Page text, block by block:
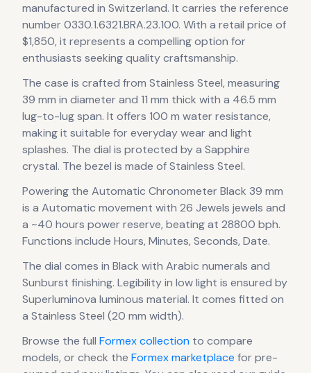
manufactured in Switzerland. It carries the reference
number 0330.1.6321.BRA.23.100. With a retail price of
$1,850, it represents a compelling option for
enthusiasts seeking quality craftsmanship.
The case is crafted from Stainless Steel, measuring
39 mm in diameter and 11 mm thick with a 46.5 mm
lug-to-lug span. It offers 100 m water resistance,
making it suitable for everyday wear and light
splashes. The dial is protected by a Sapphire
crystal. The bezel is made of Stainless Steel.
Powering the Automatic Chronometer Black 39 mm
is a Automatic movement with 26 Jewels jewels and
a ~40 hours power reserve, beating at 28800 bph.
Functions include Hours, Minutes, Seconds, Date.
The dial comes in Black with Arabic numerals and
Sunburst finishing. Legibility in low light is ensured by
Superluminova luminous material. It comes fitted on
a Stainless Steel (20 mm width).
Browse the full Formexcollection to compare
models, or check the Formexmarketplace for pre-